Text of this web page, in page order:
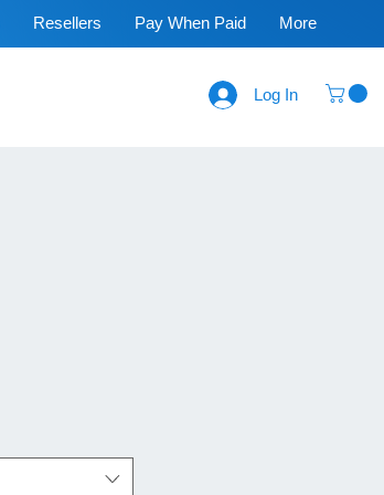
Resellers Pay When Paid More
Log In